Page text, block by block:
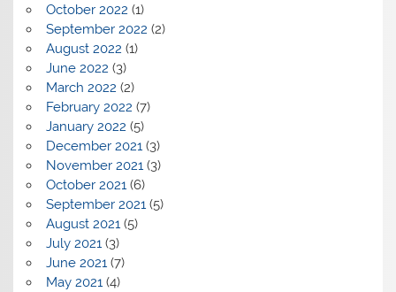
October 2022 (1)
September 2022 (2)
August 2022 (1)
June 2022 (3)
March 2022 (2)
February 2022 (7)
January 2022 (5)
December 2021(3)
November 2021(3)
October 2021(6)
September 2021(5)
August 2021(5)
July 2021(3)
June 2021(7)
May 2021(4)